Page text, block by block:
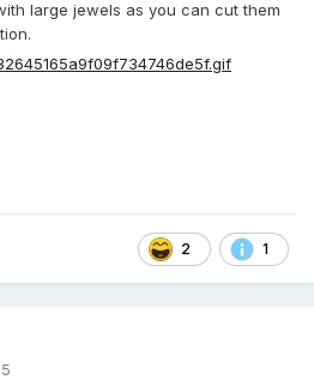
large jewels as you can cut them
2 1